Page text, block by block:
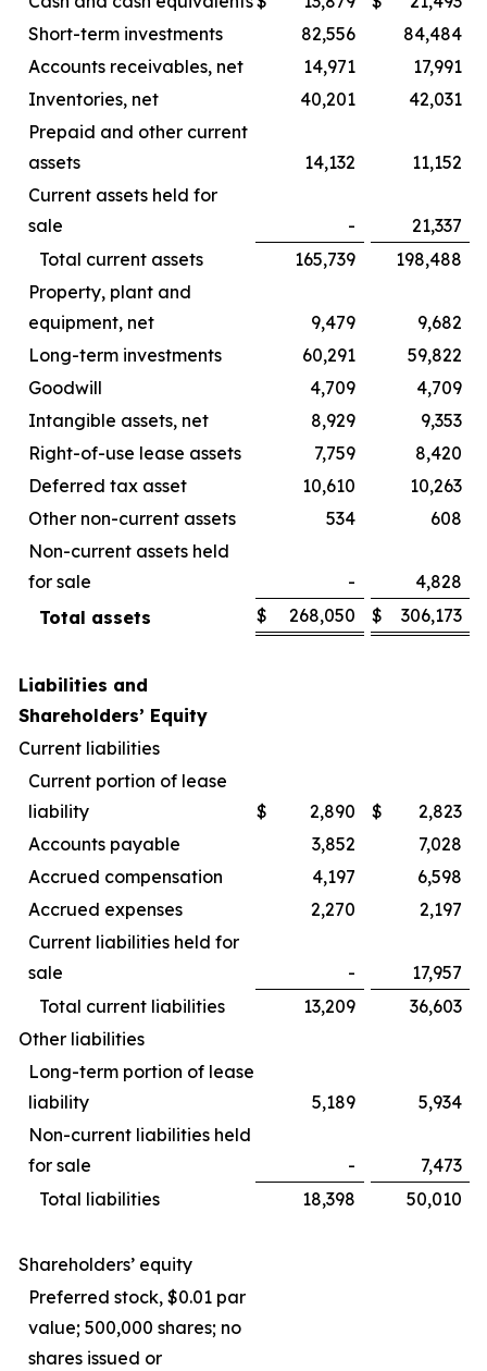
Short-term investments
82,556
84,484
Accounts receivables, net
14,971
17,991
Inventories, net
40,201
42,031
Prepaid and other current
assets
14,132
11,152
Current assets held for
sale
-
21,337
Total current assets
165,739
198,488
Property, plant and
equipment, net
9,479
9,682
Long-term investments
60,291
59,822
Goodwill
4,709
4,709
Intangible assets, net
8,929
9,353
Right-of-use lease assets
7,759
8,420
Deferred tax asset
10,610
10,263
Other non-current assets
534
608
Non-current assets held
for sale
-
4,828
Total assets
$ 268,050 $ 306,173
Liabilities and
Shareholders’ Equity
Current liabilities
Current portion of lease
liability
$ 2,890 $
2,823
Accounts payable
3,852
7,028
Accrued compensation
4,197
6,598
Accrued expenses
2,270
2,197
Current liabilities held for
sale
-
17,957
Total current liabilities
13,209
36,603
Other liabilities
Long-term portion of lease
liability
5,189
5,934
Non-current liabilities held
for sale
-
7,473
Total liabilities
18,398 50,010
Shareholders’ equity
Preferred stock, $0.01 par
value; 500,000 shares; no
shares issued or